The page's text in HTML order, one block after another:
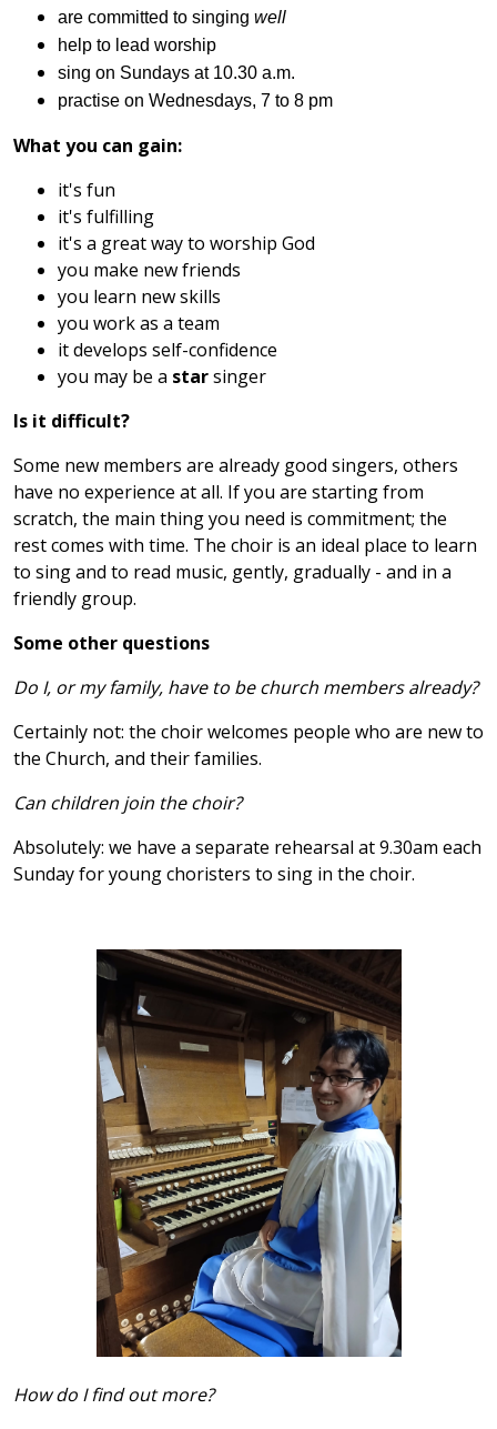
are committed to singing well
help to lead worship
sing on Sundays at 10.30 a.m.
practise on Wednesdays, 7 to 8 pm
What you can gain:
it's fun
it's fulfilling
it's a great way to worship God
you make new friends
you learn new skills
you work as a team
it develops self-confidence
you may be a starsinger
Is it difficult?
Some new members are already good singers, others
have no experience at all. If you are starting from
scratch, the main thing you need is commitment; the
rest comes with time. The choir is an ideal place to learn
to sing and to read music, gently, gradually - and in a
friendly group.
Some other questions
Do I, or my family, have to be church members already?
Certainly not: the choir welcomes people who are new to
the Church, and their families.
Can children join the choir?
Absolutely: we have a separate rehearsal at 9.30am each
Sunday for young choristers to sing in the choir.
How do I find out more?